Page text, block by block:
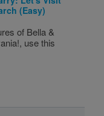
(Easy)
of Bella &
use this